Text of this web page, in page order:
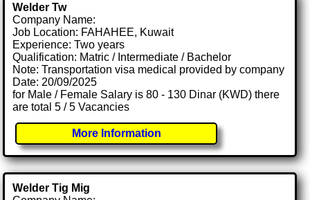
Welder Tw
Company Name:
Job Location: FAHAHEE, Kuwait
Experience: Two years
Qualification: Matric / Intermediate / Bachelor
Note: Transportation visa medical provided by company
Date: 20/09/2025
for Male / Female Salary is 80 - 130 Dinar (KWD) there
are total 5 / 5 Vacancies
More Information
Welder Tig Mig